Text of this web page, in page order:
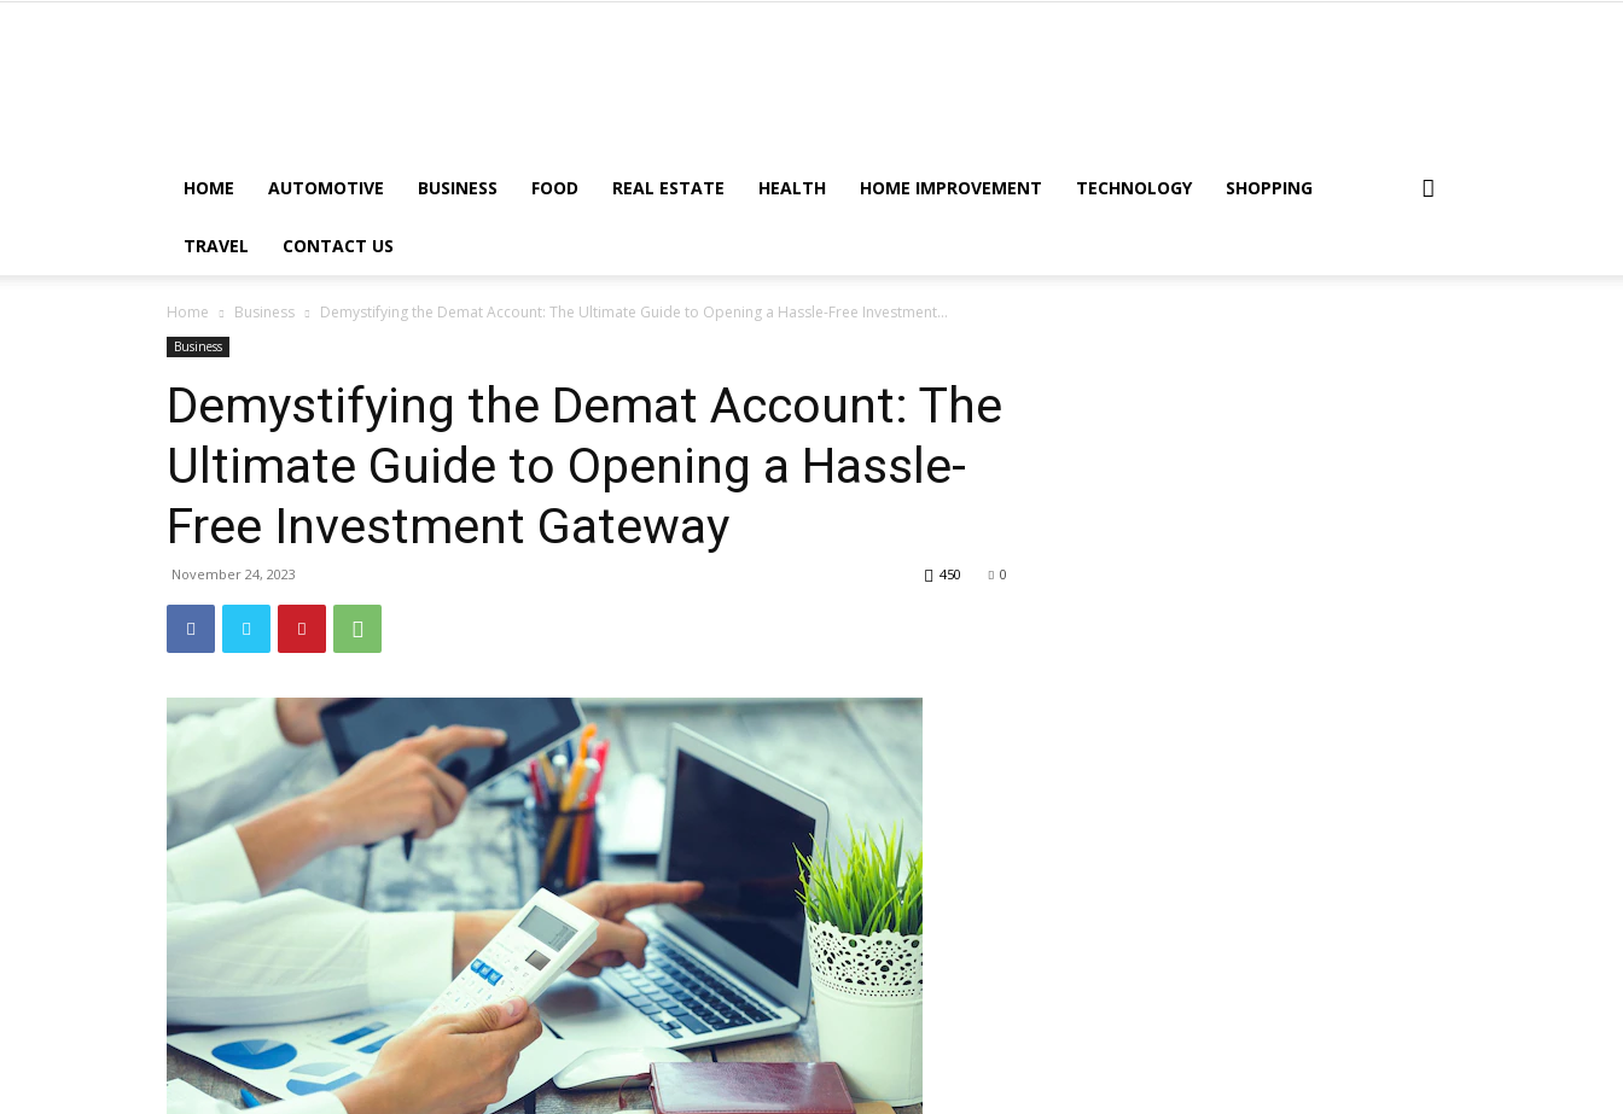
Tips
HOME AUTOMOTIVE BUSINESS FOOD REAL ESTATE HEALTH HOME IMPROVEMENT TECHNOLOGY SHOPPING
TRAVEL CONTACT US
Home Business Demystifying the Demat Account: The Ultimate Guide to Opening a Hassle-Free Investment...
Business
Demystifying the Demat Account: The
Ultimate Guide to Opening a Hassle-
Free Investment Gateway
November 24, 2023 0
450